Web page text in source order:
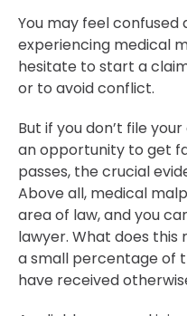
You may feel
experiencing medical
hesitate to start a
or to avoid conflict.
But if you don’t file
an opportunity to get
passes, the crucial
Above all, medical
area of law, and you
lawyer. What does this
a small percentage of
have received